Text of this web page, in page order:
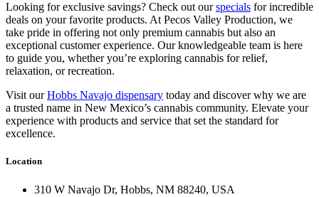
Looking for exclusive savings? Check out ourspecials for incredible
deals on your favorite products. At Pecos Valley Production, we
take pride in offering not only premium cannabis but also an
exceptional customer experience. Our knowledgeable team is here
to guide you, whether you’re exploring cannabis for relief,
relaxation, or recreation.
Visit ourHobbs Navajo dispensary today and discover why we are
a trusted name in New Mexico’s cannabis community. Elevate your
experience with products and service that set the standard for
excellence.
Location
310 W Navajo Dr, Hobbs, NM 88240, USA